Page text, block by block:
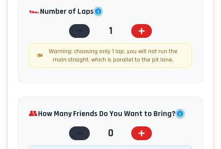
🏎️Number of Laps
1
Warning: choosing only 1 lap, you will not run the
main straight, which is parallel to the pit lane.
👥How Many Friends Do You Want to Bring?
0